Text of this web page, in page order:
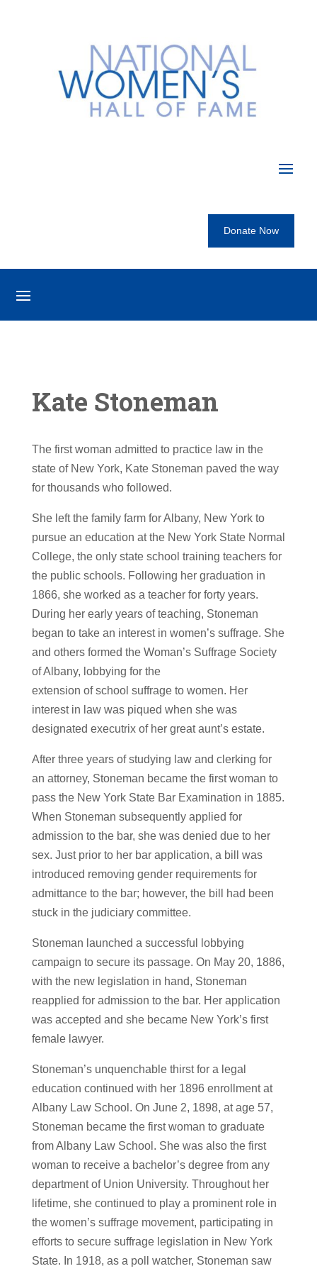
Donate Now
Kate Stoneman
The first woman admitted to practice law in the
state of New York, Kate Stoneman paved the way
for thousands who followed.
She left the family farm for Albany, New York to
pursue an education at the New York State Normal
College, the only state school training teachers for
the public schools. Following her graduation in
1866, she worked as a teacher for forty years.
During her early years of teaching, Stoneman
began to take an interest in women’s suffrage. She
and others formed the Woman’s Suffrage Society
of Albany, lobbying for the
extension of school suffrage to women. Her
interest in law was piqued when she was
designated executrix of her great aunt’s estate.
After three years of studying law and clerking for
an attorney, Stoneman became the first woman to
pass the New York State Bar Examination in 1885.
When Stoneman subsequently applied for
admission to the bar, she was denied due to her
sex. Just prior to her bar application, a bill was
introduced removing gender requirements for
admittance to the bar; however, the bill had been
stuck in the judiciary committee.
Stoneman launched a successful lobbying
campaign to secure its passage. On May 20, 1886,
with the new legislation in hand, Stoneman
reapplied for admission to the bar. Her application
was accepted and she became New York’s first
female lawyer.
Stoneman’s unquenchable thirst for a legal
education continued with her 1896 enrollment at
Albany Law School. On June 2, 1898, at age 57,
Stoneman became the first woman to graduate
from Albany Law School. She was also the first
woman to receive a bachelor’s degree from any
department of Union University. Throughout her
lifetime, she continued to play a prominent role in
the women’s suffrage movement, participating in
efforts to secure suffrage legislation in New York
State. In 1918, as a poll watcher, Stoneman saw